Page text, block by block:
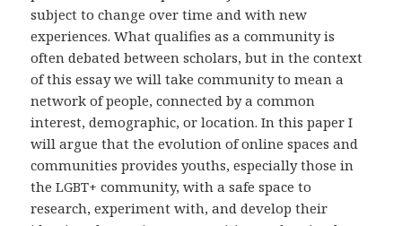
subject to change over time and with new
experiences. What qualifies as a community is
often debated between scholars, but in the context
of this essay we will take community to mean a
network of people, connected by a common
interest, demographic, or location. In this paper I
will argue that the evolution of online spaces and
communities provides youths, especially those in
the LGBT+ community, with a safe space to
research, experiment with, and develop their